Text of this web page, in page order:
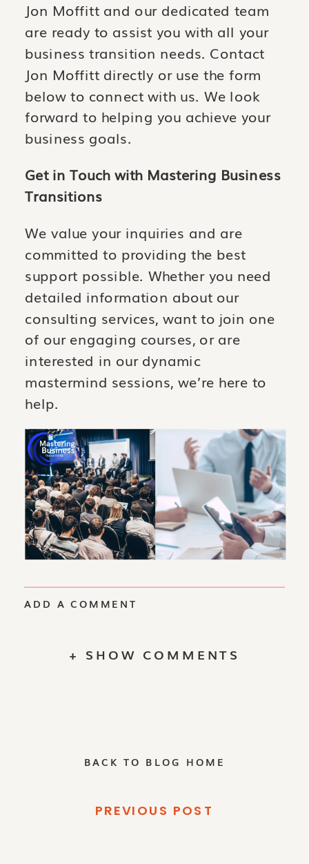
Jon Moffitt and our dedicated team
are ready to assist you with all your
business transition needs. Contact
Jon Moffitt directly or use the form
below to connect with us. We look
forward to helping you achieve your
business goals.
Get in Touch with Mastering Business
Transitions
We value your inquiries and are
committed to providing the best
support possible. Whether you need
detailed information about our
consulting services, want to join one
of our engaging courses, or are
interested in our dynamic
mastermind sessions, we’re here to
help.
+ SHOW COMMENTS
ADD A COMMENT
BACK TO BLOG HOME
PREVIOUS POST